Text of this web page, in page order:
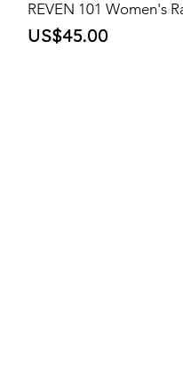
REVEN 101 Women's
Price
US$45.00